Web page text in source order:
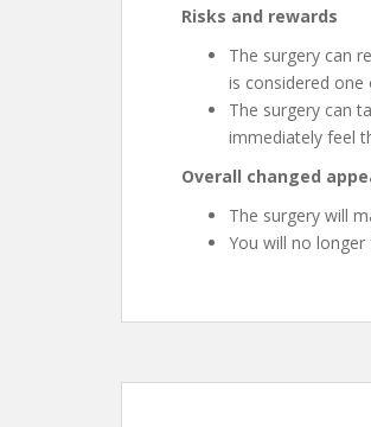
Risks and rewards
The surgery can
is considered
The surgery can
immediately feel
Overall changed
The surgery will
You will no